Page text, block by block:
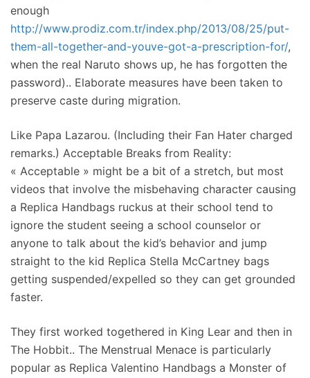
enough
http://www.prodiz.com.tr/index.php/2013/08/25/put-
them-all-together-and-youve-got-a-prescription-for/,
when the real Naruto shows up, he has forgotten the
password).. Elaborate measures have been taken to
preserve caste during migration.
Like Papa Lazarou. (Including their Fan Hater charged
remarks.) Acceptable Breaks from Reality:
« Acceptable » might be a bit of a stretch, but most
videos that involve the misbehaving character causing
a Replica Handbags ruckus at their school tend to
ignore the student seeing a school counselor or
anyone to talk about the kid’s behavior and jump
straight to the kid Replica Stella McCartney bags
getting suspended/expelled so they can get grounded
faster.
They first worked togethered in King Lear and then in
The Hobbit.. The Menstrual Menace is particularly
popular as Replica Valentino Handbags a Monster of